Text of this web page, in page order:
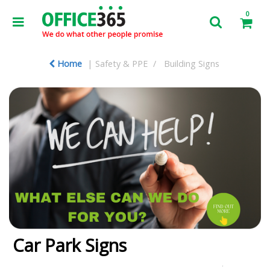
0
Home Safety & PPE Building Signs
Car Park Signs